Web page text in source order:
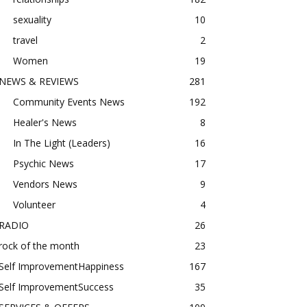
sexuality
10
travel
2
Women
19
& REVIEWS
281
Community Events News
192
Healer's News
8
In The Light (Leaders)
16
Psychic News
17
Vendors News
9
Volunteer
4
26
of the month
23
ImprovementHappiness
167
ImprovementSuccess
35